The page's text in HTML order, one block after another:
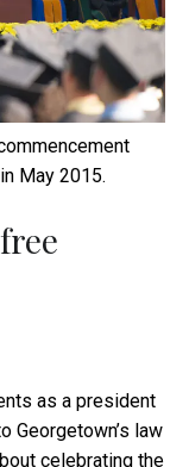
May 2015.
as a president
Georgetown’s law
celebrating the